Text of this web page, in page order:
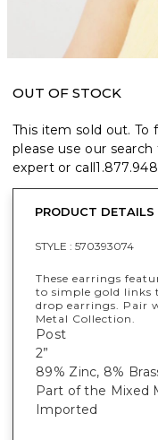
OUT OF STOCK
This item sold out. To
please use our
expert or call
PRODUCT DETAILS
STYLE : 570393074
These earrings
to simple gold links
drop earrings. Pair
Metal Collection.
Post
2”
89% Zinc, 8%
Part of the Mixed
Imported